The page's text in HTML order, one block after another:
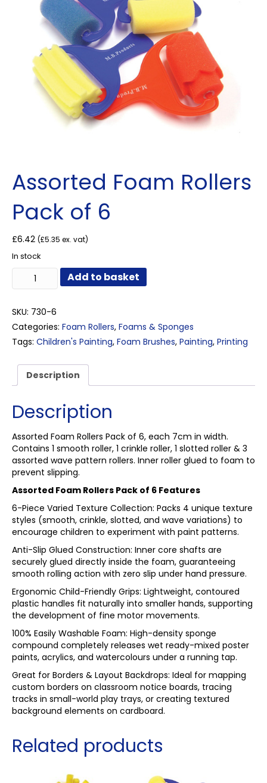
Assorted Foam Rollers
Pack of 6
£6.42 (£5.35 ex. vat)
In stock
Assorted
Foam
Pack
of
6
quantity
Add to basket
SKU: 730-6
Categories: Foam Rollers, Foams & Sponges
Tags: Children's Painting, Foam Brushes, Painting, Printing
Description
Description
Assorted Foam Rollers Pack of 6, each 7cm in width.
Contains 1 smooth roller, 1 crinkle roller, 1 slotted roller & 3
assorted wave pattern rollers. Inner roller glued to foam to
prevent slipping.
Assorted Foam Rollers Pack of 6 Features
6-Piece Varied Texture Collection: Packs 4 unique texture
styles (smooth, crinkle, slotted, and wave variations) to
encourage children to experiment with paint patterns.
Anti-Slip Glued Construction: Inner core shafts are
securely glued directly inside the foam, guaranteeing
smooth rolling action with zero slip under hand pressure.
Ergonomic Child-Friendly Grips: Lightweight, contoured
plastic handles fit naturally into smaller hands, supporting
the development of fine motor movements.
100% Easily Washable Foam: High-density sponge
compound completely releases wet ready-mixed poster
paints, acrylics, and watercolours under a running tap.
Great for Borders & Layout Backdrops: Ideal for mapping
custom borders on classroom notice boards, tracing
tracks in small-world play trays, or creating textured
background elements on cardboard.
Related products